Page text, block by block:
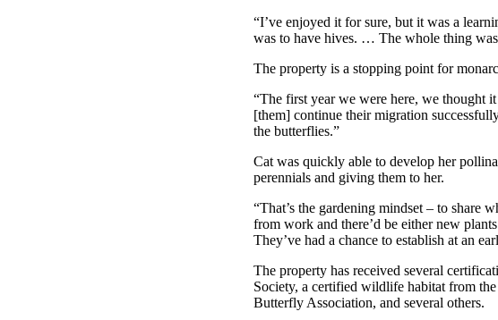
“I’ve enjoyed it for sure, but it was a
was to have hives. … The whole thing
The property is a stopping point for
“The first year we were here, we thought
[them] continue their migration
the butterflies.”
Cat was quickly able to develop her
perennials and giving them to her.
“That’s the gardening mindset – to share
from work and there’d be either new
They’ve had a chance to establish at an
The property has received several
Society, a certified wildlife habitat from
Butterfly Association, and several others.